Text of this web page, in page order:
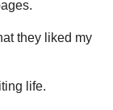
they liked my
life.